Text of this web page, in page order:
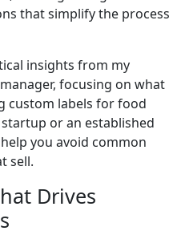
that simplify the process
insights from my
focusing on what
custom labels for food
or an established
you avoid common
sell.
Drives